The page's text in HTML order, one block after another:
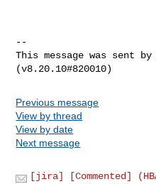
--
This message was sent
Previous message
View by thread
View by date
Next message
[jira] [Commented]